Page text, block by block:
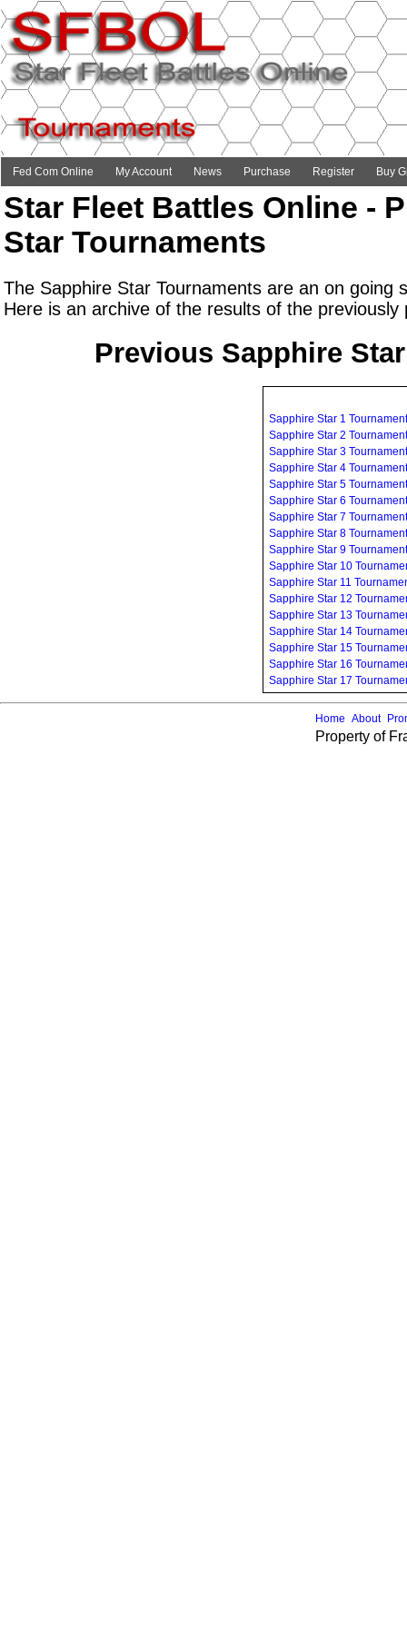
Fed Com Online My Account News Purchase Register Buy
Star Fleet Battles Online -
Star Tournaments
The Sapphire Star Tournaments are an on going
Here is an archive of the results of the previously
Previous Sapphire
Sapphire Star 1 Tournament
Sapphire Star 2 Tournament
Sapphire Star 3 Tournament
Sapphire Star 4 Tournament
Sapphire Star 5 Tournament
Sapphire Star 6 Tournament
Sapphire Star 7 Tournament
Sapphire Star 8 Tournament
Sapphire Star 9 Tournament
Sapphire Star 10
Sapphire Star 11
Sapphire Star 12
Sapphire Star 13
Sapphire Star 14
Sapphire Star 15
Sapphire Star 16
Sapphire Star 17
Home About
Property of